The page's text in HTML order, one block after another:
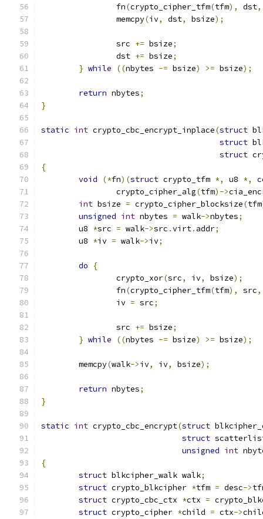
		fn
(crypto_cipher_tfm(tfm), dst,
		memcpy
(iv, dst, bsize);
		src
+= bsize;
		dst
+= bsize;
} while ((nbytes -= bsize) >= bsize);
return nbytes;
}
static int crypto_cbc_encrypt_inplace(struct
struct
struct
{
void
(*fn)(struct crypto_tfm *, u8 *,
		crypto_cipher_alg
(tfm)->
int bsize = crypto_cipher_blocksize(tfm
unsigned int nbytes = walk->nbytes;
	u8
*src = walk->src .virt. addr;
	u8
*iv = walk->iv;
do
{
		crypto_xor
(src, iv, bsize);
		fn
(crypto_cipher_tfm(tfm), src,
		iv
= src;
		src
+= bsize;
} while ((nbytes -= bsize) >= bsize);
	memcpy
(walk->iv, iv, bsize);
return nbytes;
}
static int crypto_cbc_encrypt(struct
struct
unsigned int
{
struct blkcipher_walk walk;
struct crypto_blkcipher *tfm = desc->
struct crypto_cbc_ctx *ctx =
struct crypto_cipher *child = ctx->